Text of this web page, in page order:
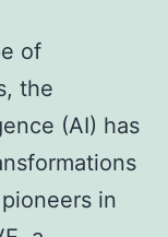
of
the
(AI) has
in